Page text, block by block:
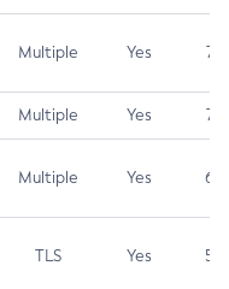
Multiple Yes 7.5
Multiple Yes 7.4
Multiple Yes 6.5
TLS Yes 5.9